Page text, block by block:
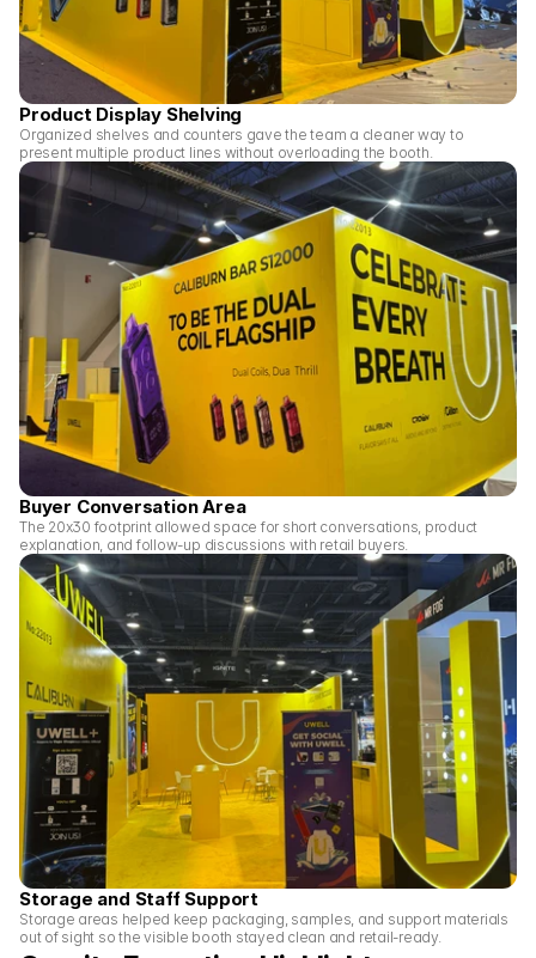
Product Display Shelving
Organized shelves and counters gave the team a cleaner way to
present multiple product lines without overloading the booth.
Buyer Conversation Area
The 20x30 footprint allowed space for short conversations, product
explanation, and follow-up discussions with retail buyers.
Storage and Staff Support
Storage areas helped keep packaging, samples, and support materials
out of sight so the visible booth stayed clean and retail-ready.